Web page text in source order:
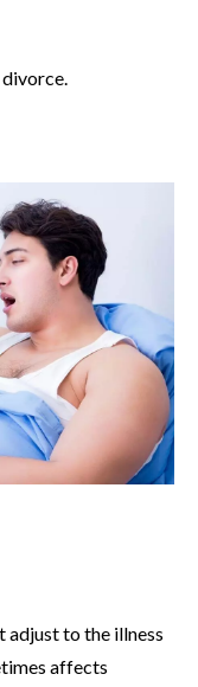
adjust to the illness
affects